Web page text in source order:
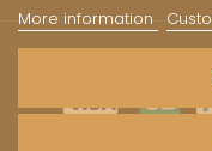
More information